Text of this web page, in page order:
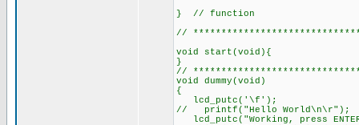
} // function
//
void
}
//
void
{
lcd_putc('\f');
// printf("Hello World\n\r");
lcd_putc("Working,